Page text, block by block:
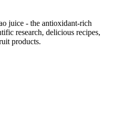
juice - the antioxidant-rich
research, delicious recipes,
products.